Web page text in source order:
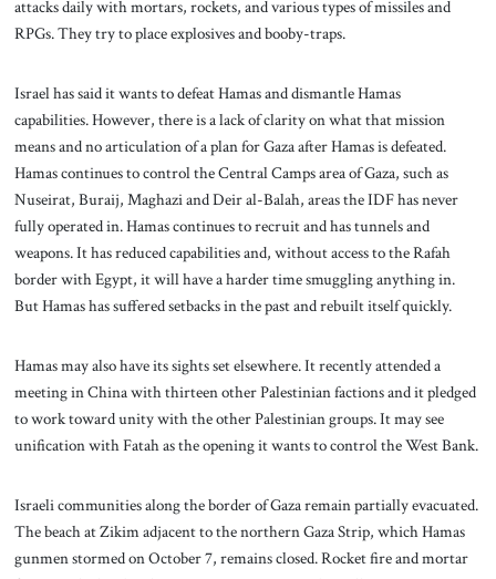
attacks daily with mortars, rockets, and various types of missiles and
RPGs. They try to place explosives and booby-traps.
Israel has said it wants to defeat Hamas and dismantle Hamas
capabilities. However, there is a lack of clarity on what that mission
means and no articulation of a plan for Gaza after Hamas is defeated.
Hamas continues to control the Central Camps area of Gaza, such as
Nuseirat, Buraij, Maghazi and Deir al-Balah, areas the IDF has never
fully operated in. Hamas continues to recruit and has tunnels and
weapons. It has reduced capabilities and, without access to the Rafah
border with Egypt, it will have a harder time smuggling anything in.
But Hamas has suffered setbacks in the past and rebuilt itself quickly.
Hamas may also have its sights set elsewhere. It recently attended a
meeting in China with thirteen other Palestinian factions and it pledged
to work toward unity with the other Palestinian groups. It may see
unification with Fatah as the opening it wants to control the West Bank.
Israeli communities along the border of Gaza remain partially evacuated.
The beach at Zikim adjacent to the northern Gaza Strip, which Hamas
gunmen stormed on October 7, remains closed. Rocket fire and mortar